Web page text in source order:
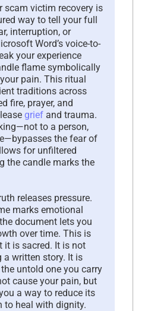
scam victim recovery is
way to tell your full
interruption, or
Word’s voice-to-
your experience
flame symbolically
pain. This ritual
traditions across
fire, prayer, and
grief and trauma.
to a person,
the fear of
for unfiltered
the candle marks the
releases pressure.
marks emotional
document lets you
over time. This is
it is sacred. It is not
a written story. It is
untold one you carry
cause your pain, but
a way to reduce its
to heal with dignity.